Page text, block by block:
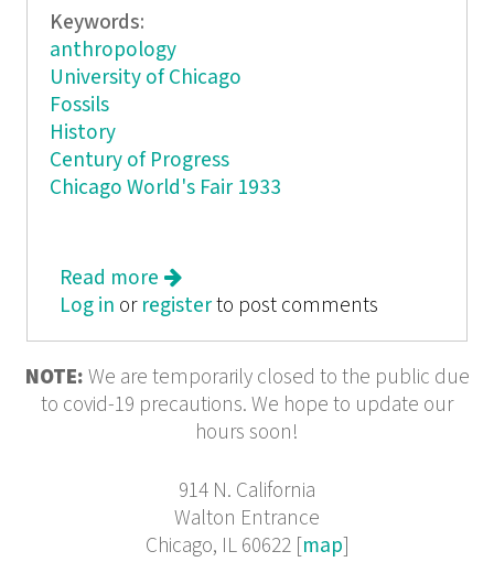
Keywords:
anthropology
University of Chicago
Fossils
History
Century of Progress
Chicago World's Fair 1933
Read more about The Long Road: From
Savagery to Civilization
Log in or registerto post comments
NOTE: We are temporarily closed to the public due
to covid-19 precautions. We hope to update our
hours soon!
914 N. California
Walton Entrance
Chicago, IL 60622 [map]